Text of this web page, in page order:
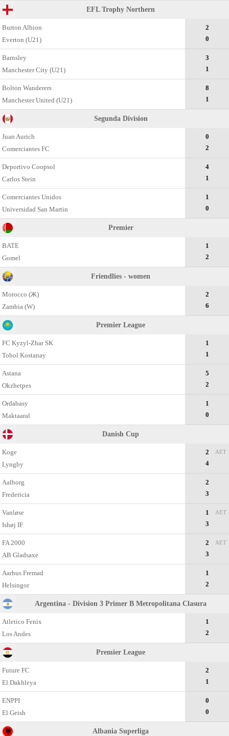
EFL Trophy Northern
Burton Albion
Everton (U21)
2
0
Barnsley
Manchester City (U21)
3
1
Bolton Wanderers
Manchester United (U21)
8
1
Segunda Divisiоn
Juan Aurich
Comerciantes FC
0
2
Deportivo Coopsol
Carlos Stein
4
1
Comerciantes Unidos
Universidad San Martin
1
0
Premier
BATE
Gomel
1
2
Friendlies - women
Morocco (Ж)
Zambia (W)
2
6
Premier League
FC Kyzyl-Zhar SK
Tobol Kostanay
1
1
Astana
Okzhetpes
5
2
Ordabasy
Maktaaral
1
0
Danish Cup
Koge
Lyngby
2
4
AET
Aalborg
Fredericia
2
3
Vanløse
Ishøj IF
1
3
AET
FA 2000
AB Gladsaxe
2
3
AET
Aarhus Fremad
Helsingor
1
2
Argentina - Division 3 Primer B Metropolitana Clasura
Atletico Fenix
Los Andes
1
2
Premier League
Future FC
El Dakhleya
2
1
ENPPI
El Geish
0
0
Albania Superliga